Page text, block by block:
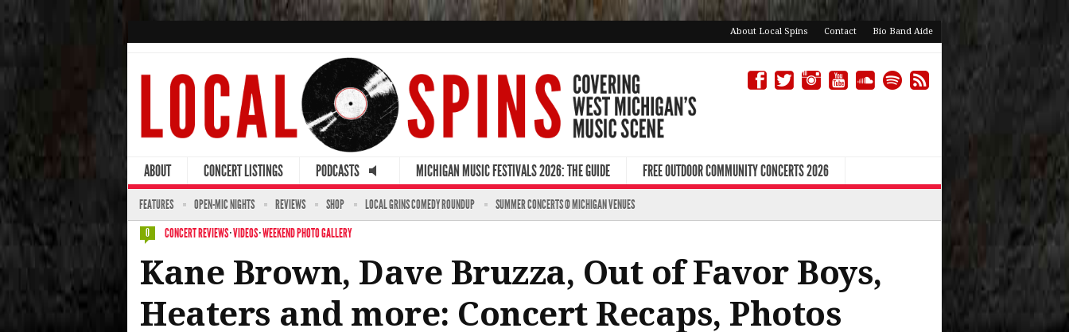
About Local Spins Contact Bio Band Aide
ABOUT CONCERT LISTINGS PODCASTS MICHIGAN MUSIC FESTIVALS 2026: THE GUIDE FREE OUTDOOR COMMUNITY CONCERTS 2026
FEATURES OPEN-MIC NIGHTS REVIEWS SHOP LOCAL GRINS COMEDY ROUNDUP SUMMER CONCERTS @ MICHIGAN VENUES
0 CONCERT REVIEWS·VIDEOS·WEEKEND PHOTO GALLERY
Kane Brown, Dave Bruzza, Out of Favor Boys,
Heaters and more: Concert Recaps, Photos